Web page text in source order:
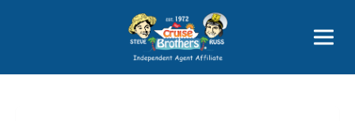
Price Advantages
Popular Now